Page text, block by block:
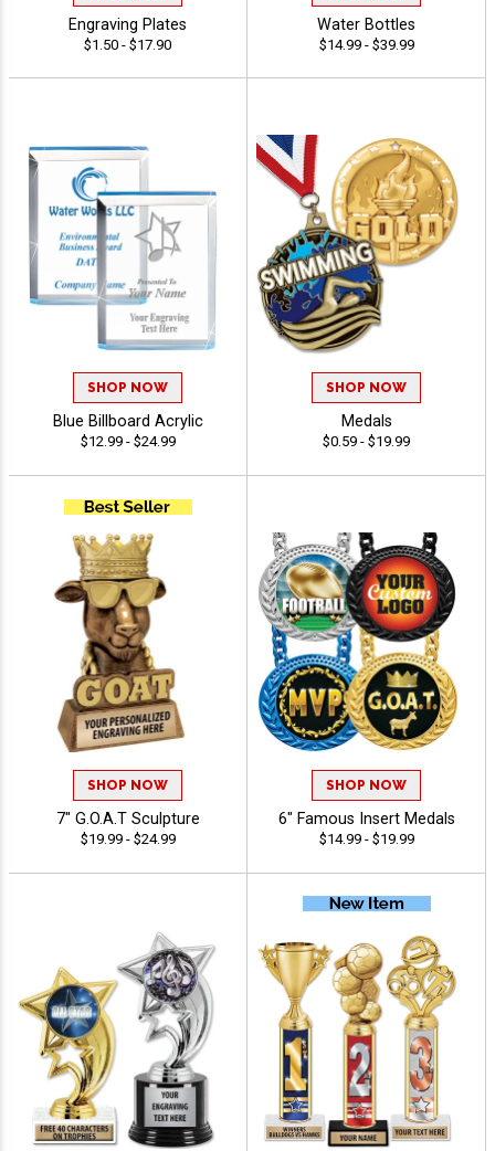
Engraving Plates
$1.50 - $17.90
Water Bottles
$14.99 - $39.99
SHOP NOW
Blue Billboard Acrylic
$12.99 - $24.99
SHOP NOW
Medals
$0.59 - $19.99
SHOP NOW
7" G.O.A.T Sculpture
$19.99 - $24.99
SHOP NOW
6" Famous Insert Medals
$14.99 - $19.99